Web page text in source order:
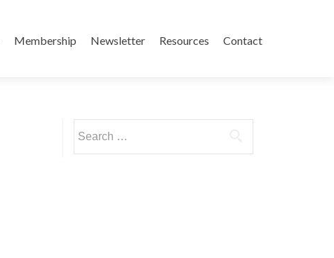
Membership Newsletter Resources Contact
for: